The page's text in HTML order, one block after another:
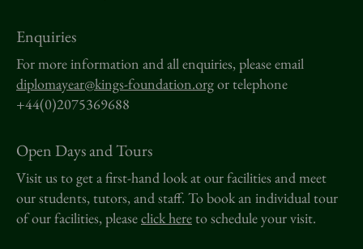
Enquiries
For more information and all enquiries, please email
diplomayear@kings-foundation.orgor telephone
+44(0)2075369688
Open Days and Tours
Visit us to get a first-hand look at our facilities and meet
our students, tutors, and staff. To book an individual tour
of our facilities, pleaseclick hereto schedule your visit.